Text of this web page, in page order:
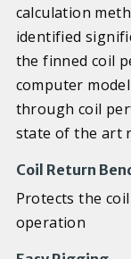
calculation
identified
the finned coil
computer
through coil
state of the art
Coil Return
Protects the
operation